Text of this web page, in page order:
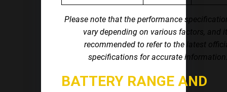
Please note that the performance
vary depending on various factors, and
recommended to refer to the latest
specifications for accurate
BATTERY RANGE AND